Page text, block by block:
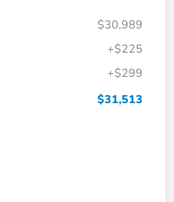
$30,989
+$225
+$299
$31,513